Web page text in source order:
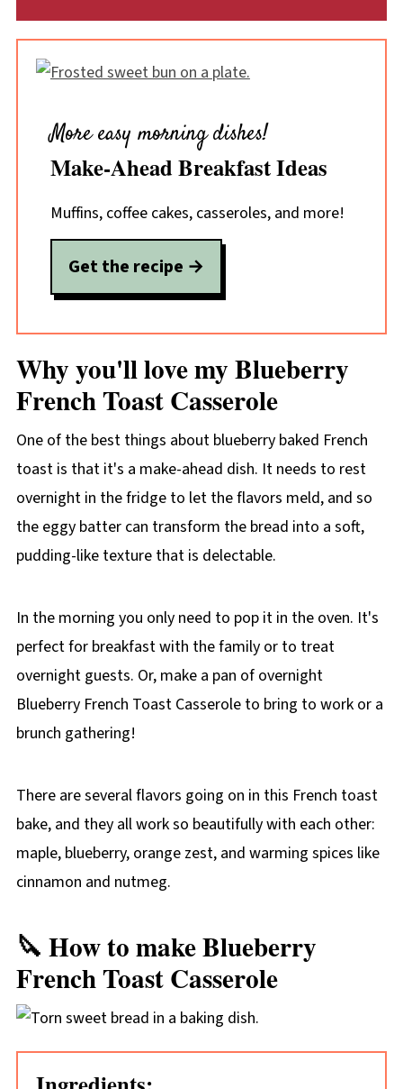
More easy morning dishes!
Make-Ahead Breakfast Ideas
Muffins, coffee cakes, casseroles, and more!
Get the recipe
Why you'll love my Blueberry
French Toast Casserole
One of the best things about blueberry baked French
toast is that it's a make-ahead dish. It needs to rest
overnight in the fridge to let the flavors meld, and so
the eggy batter can transform the bread into a soft,
pudding-like texture that is delectable.
In the morning you only need to pop it in the oven. It's
perfect for breakfast with the family or to treat
overnight guests. Or, make a pan of overnight
Blueberry French Toast Casserole to bring to work or a
brunch gathering!
There are several flavors going on in this French toast
bake, and they all work so beautifully with each other:
maple, blueberry, orange zest, and warming spices like
cinnamon and nutmeg.
🔪 How to make Blueberry
French Toast Casserole